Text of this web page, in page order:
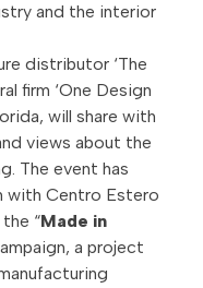
and the interior
distributor ‘The
firm ‘One Design
will share with
views about the
The event has
with Centro Estero
“Made in
a project